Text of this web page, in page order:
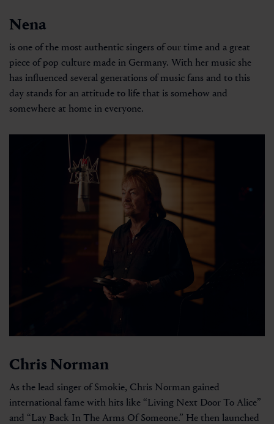
Nena
is one of the most authentic singers of our time and a great
piece of pop culture made in Germany. With her music she
has influenced several generations of music fans and to this
day stands for an attitude to life that is somehow and
somewhere at home in everyone.
Chris Norman
As the lead singer of Smokie, Chris Norman gained
international fame with hits like “Living Next Door To Alice”
and “Lay Back In The Arms Of Someone.” He then launched